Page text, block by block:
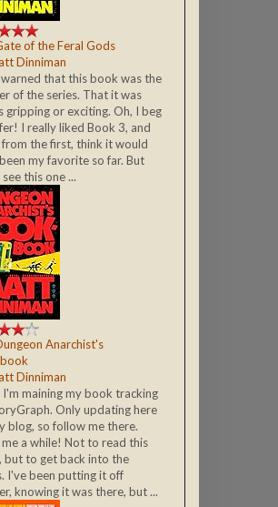
of the Feral Gods
Dinniman
warned that this book was the
of the series. That it was
gripping or exciting. Oh, I beg
I really liked Book 3, and
from the first, think it would
my favorite so far. But
this one ...
Anarchist's
Dinniman
maining my book tracking
Only updating here
blog, so follow me there.
a while! Not to read this
but to get back into the
I've been putting it off
knowing it was there, but ...